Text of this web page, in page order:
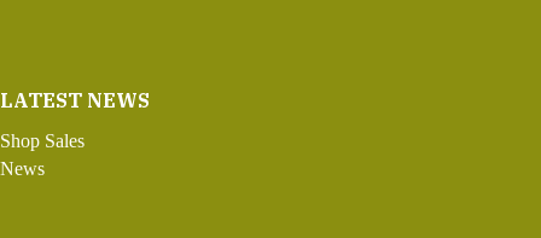
LATEST NEWS
Shop Sales
News